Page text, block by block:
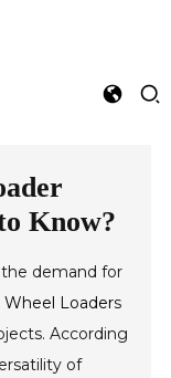
Know?
demand for
Loaders
According
of